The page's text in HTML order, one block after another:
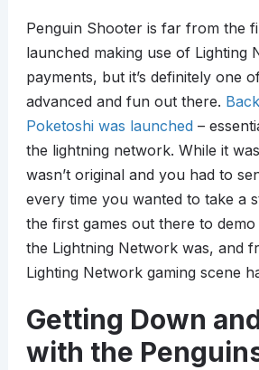
Penguin Shooter is far from the
launched making use of Lighting
payments, but it’s definitely one
advanced and fun out there.
Poketoshi was launched–
the lightning network. While it
wasn’t original and you had to
every time you wanted to take a
the first games out there to
the Lightning Network was, and
Lighting Network gaming scene
Getting Down
with the